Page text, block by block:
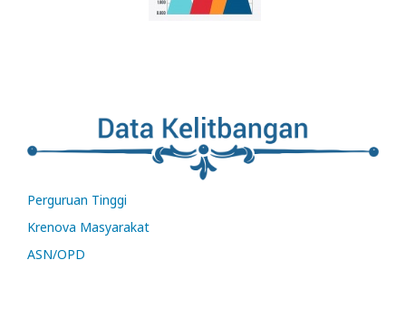
Perguruan Tinggi
Krenova Masyarakat
ASN/OPD